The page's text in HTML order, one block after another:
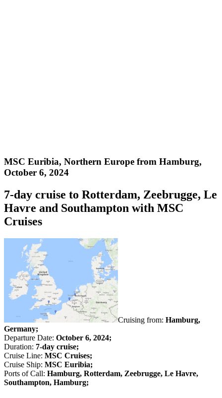
MSC Euribia, Northern Europe from Hamburg,
October 6, 2024
7-day cruise to Rotterdam, Zeebrugge, Le
Havre and Southampton with MSC
Cruises
Cruising from: Hamburg,
Germany;
Departure Date: October 6, 2024;
Duration: 7-day cruise;
Cruise Line: MSC Cruises;
Cruise Ship: MSC Euribia;
Ports of Call: Hamburg, Rotterdam, Zeebrugge, Le Havre,
Southampton, Hamburg;